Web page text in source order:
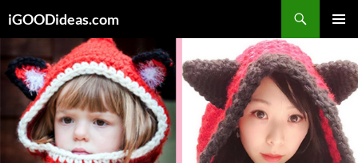
to
content
iGOODideas.com